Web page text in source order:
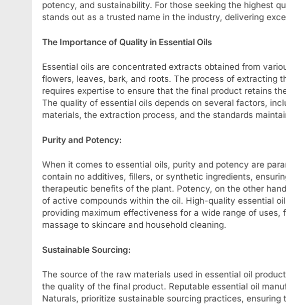
potency, and sustainability. For those seeking the highest
stands out as a trusted name in the industry, delivering
The Importance of Quality in Essential Oils
Essential oils are concentrated extracts obtained from
flowers, leaves, bark, and roots. The process of extracting
requires expertise to ensure that the final product retains
The quality of essential oils depends on several factors,
materials, the extraction process, and the standards
Purity and Potency:
When it comes to essential oils, purity and potency are
contain no additives, fillers, or synthetic ingredients,
therapeutic benefits of the plant. Potency, on the other
of active compounds within the oil. High-quality essential
providing maximum effectiveness for a wide range of uses,
massage to skincare and household cleaning.
Sustainable Sourcing:
The source of the raw materials used in essential oil
the quality of the final product. Reputable essential oil
Naturals, prioritize sustainable sourcing practices, ensuring